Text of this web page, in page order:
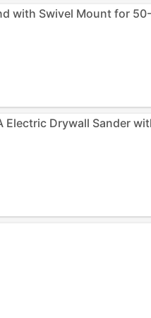
with Swivel Mount for
Electric Drywall Sander